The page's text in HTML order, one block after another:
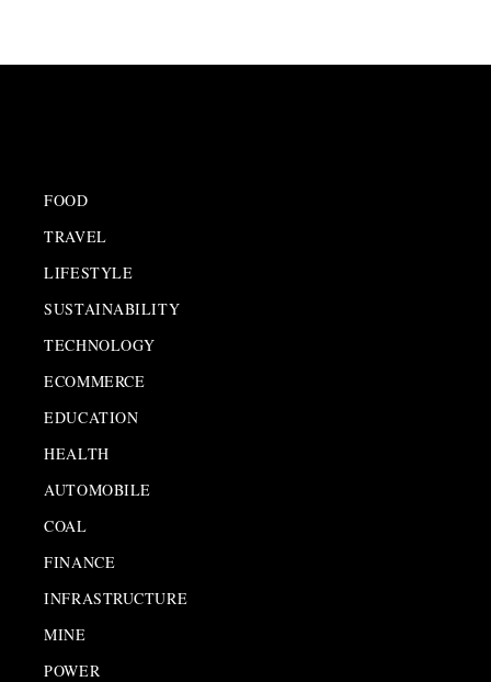
FOOD
TRAVEL
LIFESTYLE
SUSTAINABILITY
TECHNOLOGY
ECOMMERCE
EDUCATION
HEALTH
AUTOMOBILE
COAL
FINANCE
INFRASTRUCTURE
MINE
POWER